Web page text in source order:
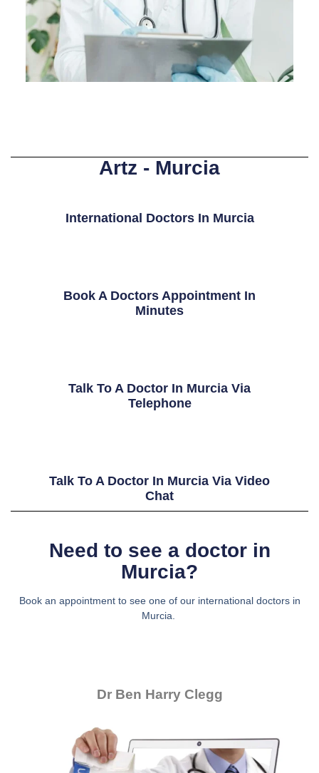
Artz - Murcia
International Doctors In Murcia
Book A Doctors Appointment In
Minutes
Talk To A Doctor In Murcia Via
Telephone
Talk To A Doctor In Murcia Via Video
Chat
Need to see a doctor in
Murcia?
Book an appointment to see one of our international doctors in
Murcia.
Dr Ben Harry Clegg